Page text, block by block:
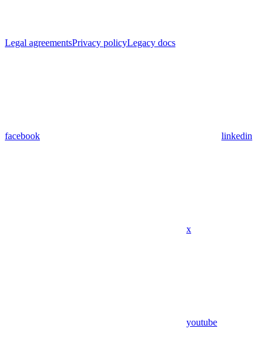
Legal agreementsPrivacy policyLegacy docs
facebook linkedin
x
youtube